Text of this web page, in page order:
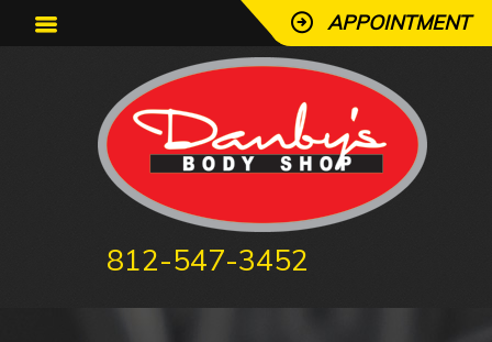
APPOINTMENT
812-547-3452